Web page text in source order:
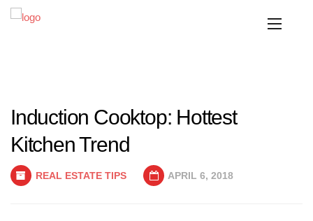
Induction Cooktop: Hottest
Kitchen Trend
REAL ESTATE TIPS APRIL 6, 2018